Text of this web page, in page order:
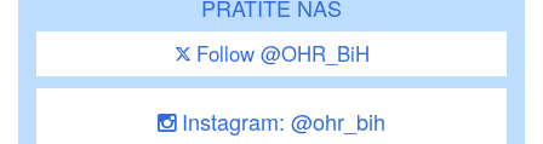
PRATITE NAS
Follow @OHR_BiH
Instagram: @ohr_bih